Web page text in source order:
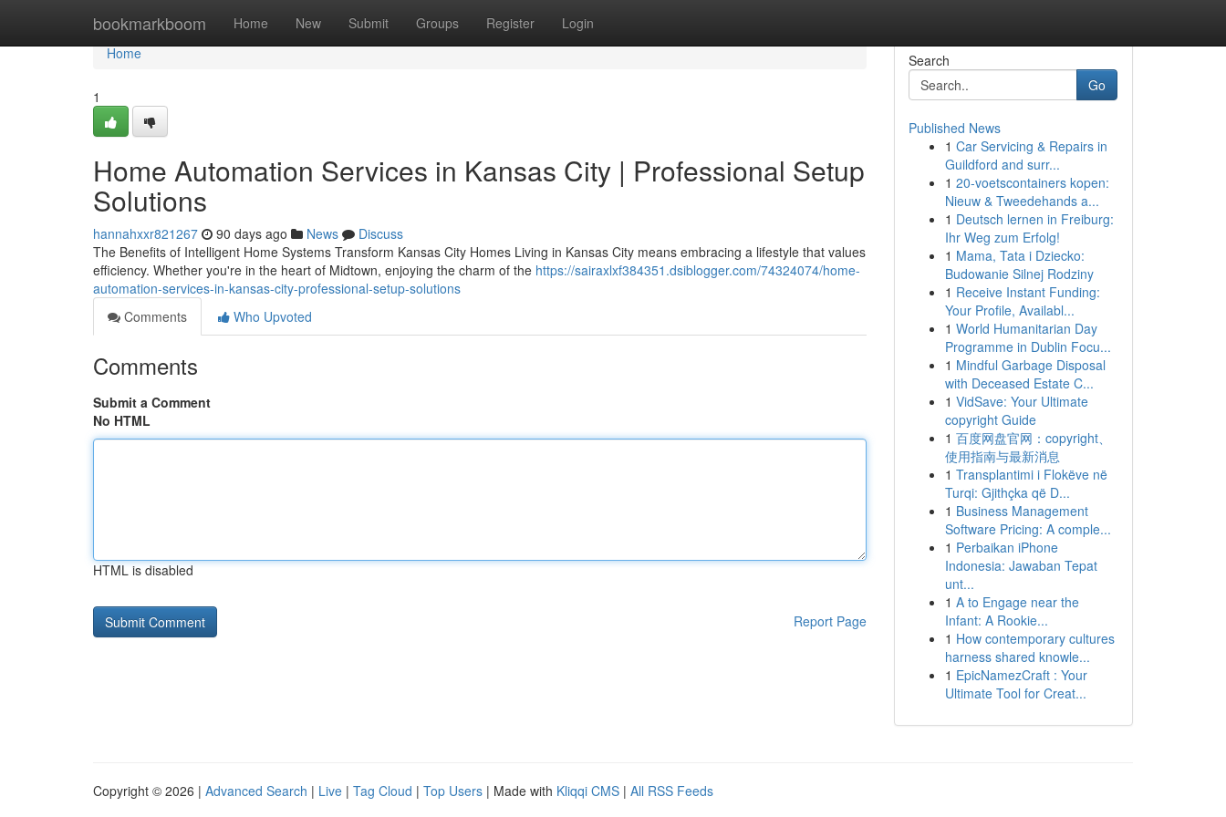
bookmarkboom Home New Submit Groups Register Login
Home
Home
1
Home Automation Services in Kansas City | Professional Setup
Solutions
hannahxxr821267 90 days ago News
Discuss
The Benefits of Intelligent Home Systems Transform Kansas City Homes Living in Kansas City means embracing a lifestyle that values
efficiency. Whether you're in the heart of Midtown, enjoying the charm of the https://sairaxlxf384351.dsiblogger.com/74324074/home-
automation-services-in-kansas-city-professional-setup-solutions
Comments
Who Upvoted
Comments
Submit a Comment
No HTML
HTML is disabled
Report Page
Search
Go
Published News
1 Car Servicing & Repairs in
Guildford and surr...
1 20-voetscontainers kopen:
Nieuw & Tweedehands a...
1 Deutsch lernen in Freiburg:
Ihr Weg zum Erfolg!
1 Mama, Tata i Dziecko:
Budowanie Silnej Rodziny
1 Receive Instant Funding:
Your Profile, Availabl...
1 World Humanitarian Day
Programme in Dublin Focu...
1 Mindful Garbage Disposal
with Deceased Estate C...
1 VidSave: Your Ultimate
copyright Guide
1 百度网盘官网：copyright、
使用指南与最新消息
1 Transplantimi i Flokëve në
Turqi: Gjithçka që D...
1 Business Management
Software Pricing: A comple...
1 Perbaikan iPhone
Indonesia: Jawaban Tepat
unt...
1 A to Engage near the
Infant: A Rookie...
1 How contemporary cultures
harness shared knowle...
1 EpicNamezCraft : Your
Ultimate Tool for Creat...
Copyright © 2026 | Advanced Search | Live | Tag Cloud | Top Users | Made with Kliqqi CMS | All RSS Feeds